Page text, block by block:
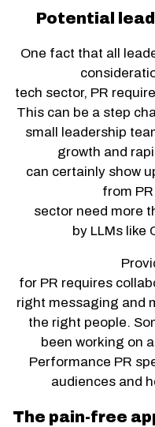
Potential
One fact that all
tech sector, PR
This can be a step
small leadership
growth and
can certainly show
from
sector need more
by LLMs like
for PR requires
right messaging and
the right people.
been working on
Performance PR
audiences and
The pain-free